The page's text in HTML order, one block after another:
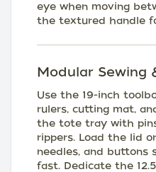
eye when moving
the textured handle
Modular Sewing
Use the 19-inch
rulers, cutting mat,
the tote tray with
rippers. Load the lid
needles, and buttons
fast. Dedicate the